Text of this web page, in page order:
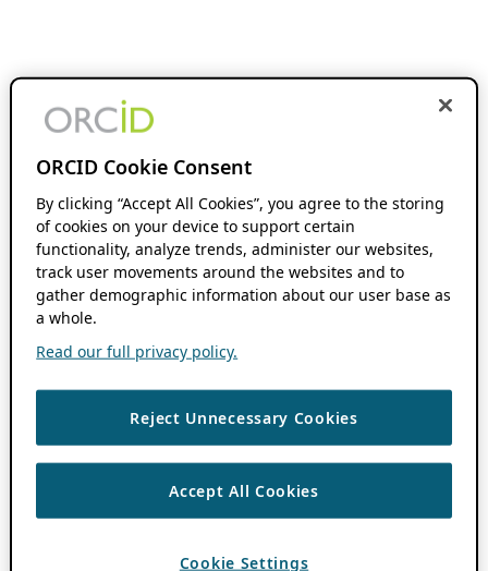
ORCID Cookie Consent
By clicking “Accept All Cookies”, you agree to the storing
of cookies on your device to support certain
functionality, analyze trends, administer our websites,
track user movements around the websites and to
gather demographic information about our user base as
a whole.
Read our full privacy policy.
Reject Unnecessary Cookies
Accept All Cookies
Cookie Settings